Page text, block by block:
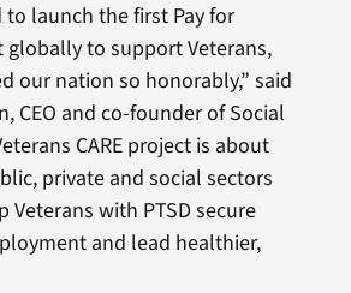
to launch the first Pay for
globally to support Veterans,
our nation so honorably,” said
CEO and co-founder of Social
CARE project is about
private and social sectors
with PTSD secure
and lead healthier,